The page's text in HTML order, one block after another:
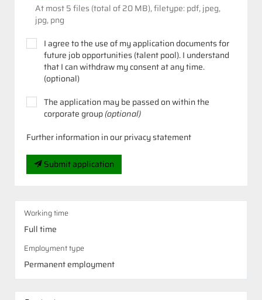
At most 5 files (total of 20 MB), filetype: pdf, jpeg,
jpg, png
I agree to the use of my application documents for
future job opportunities (talent pool). I understand
that I can withdraw my consent at any time.
(optional)
The application may be passed on within the
corporate group(optional)
Further information in our privacy statement
Submit application
Working time
Full time
Employment type
Permanent employment